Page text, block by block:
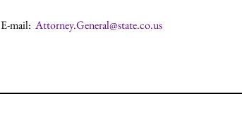
E-mail: Attorney.General@state.co.us